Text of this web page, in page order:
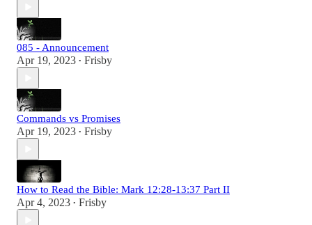
085 - Announcement
Apr 19, 2023 • Frisby
Commands vs Promises
Apr 19, 2023 • Frisby
How to Read the Bible: Mark 12:28-13:37 Part II
Apr 4, 2023 • Frisby